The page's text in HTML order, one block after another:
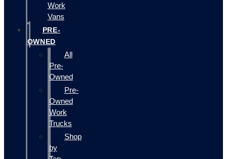
Work
Vans
PRE-
OWNED
All
Pre-
Owned
Pre-
Owned
Work
Trucks
Shop
by